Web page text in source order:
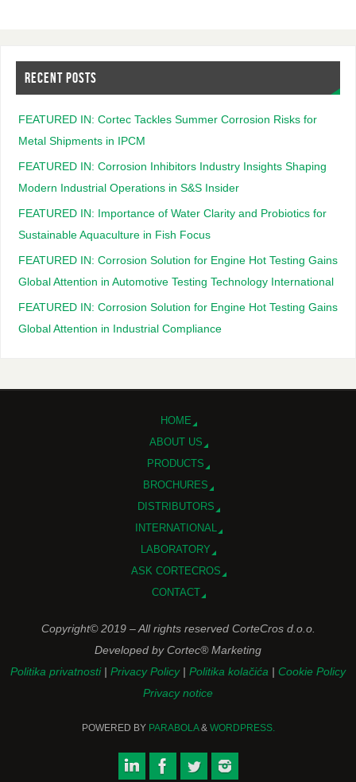
RECENT POSTS
FEATURED IN: Cortec Tackles Summer Corrosion Risks for
Metal Shipments in IPCM
FEATURED IN: Corrosion Inhibitors Industry Insights Shaping
Modern Industrial Operations in S&S Insider
FEATURED IN: Importance of Water Clarity and Probiotics for
Sustainable Aquaculture in Fish Focus
FEATURED IN: Corrosion Solution for Engine Hot Testing Gains
Global Attention in Automotive Testing Technology International
FEATURED IN: Corrosion Solution for Engine Hot Testing Gains
Global Attention in Industrial Compliance
HOME
ABOUT US
PRODUCTS
BROCHURES
DISTRIBUTORS
INTERNATIONAL
LABORATORY
ASK CORTECROS
CONTACT
Copyright© 2019 – All rights reserved CorteCros d.o.o.
Developed by Cortec® Marketing
Politika privatnosti | Privacy Policy | Politika kolačića | Cookie Policy
Privacy notice
POWERED BY PARABOLA& WORDPRESS.